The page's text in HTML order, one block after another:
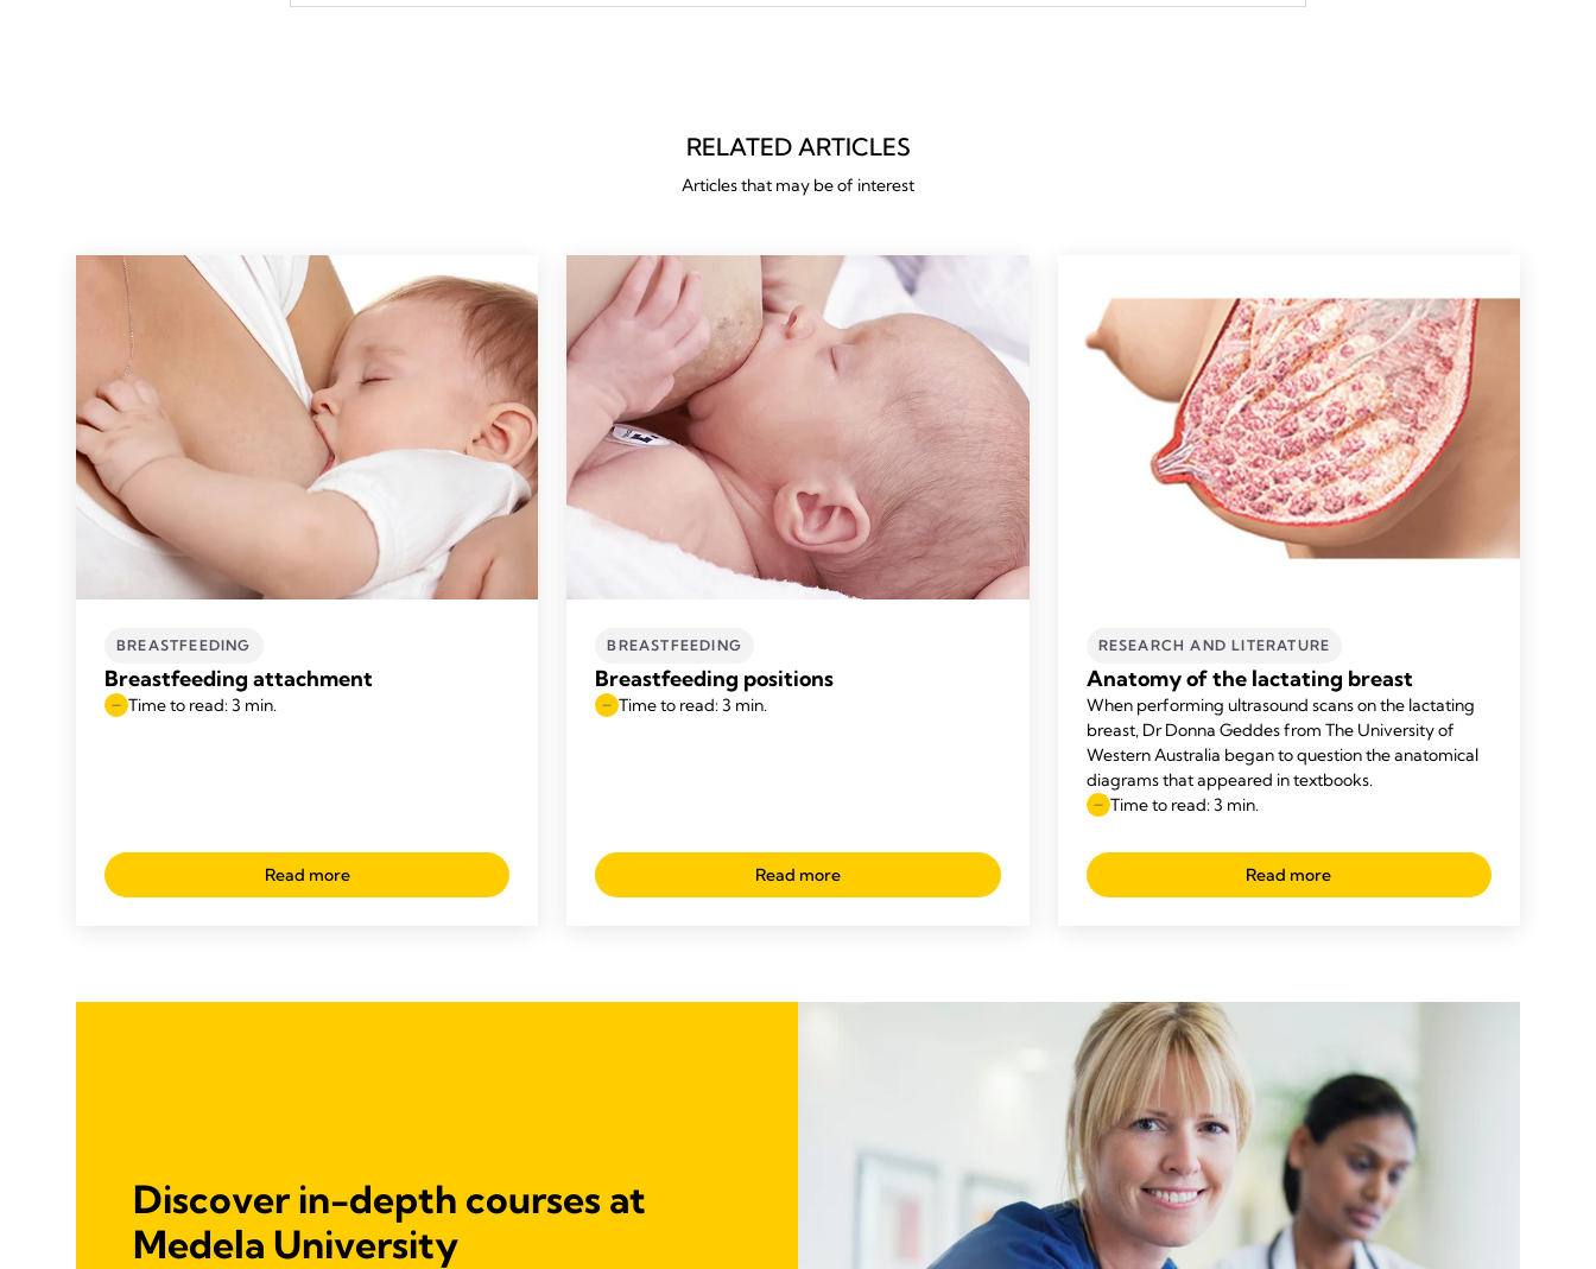
RELATED ARTICLES
Articles that may be of interest
BREASTFEEDING
Breastfeeding attachment
Time to read: 3 min.
Read more
BREASTFEEDING
Breastfeeding positions
Time to read: 3 min.
Read more
RESEARCH AND LITERATURE
Anatomy of the lactating breast
When performing ultrasound scans on the lactating
breast, Dr Donna Geddes from The University of
Western Australia began to question the anatomical
diagrams that appeared in textbooks.
Time to read: 3 min.
Read more
Discover in-depth courses at
Medela University